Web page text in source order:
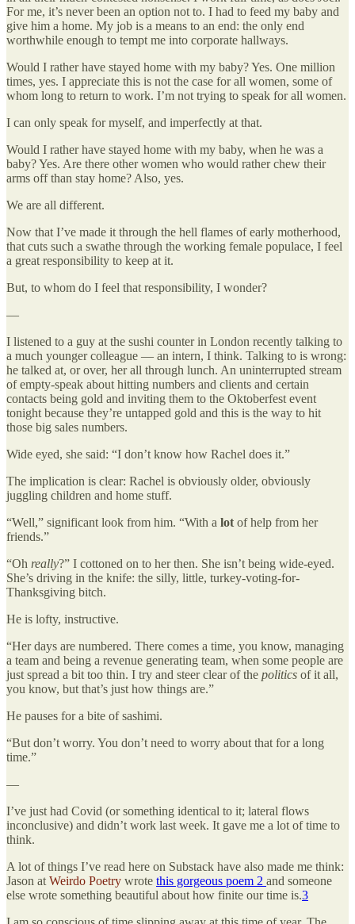
For me, it’s never been an option not to. I had to feed my baby and
give him a home. My job is a means to an end: the only end
worthwhile enough to tempt me into corporate hallways.
Would I rather have stayed home with my baby? Yes. One million
times, yes. I appreciate this is not the case for all women, some of
whom long to return to work. I’m not trying to speak for all women.
I can only speak for myself, and imperfectly at that.
Would I rather have stayed home with my baby, when he was a
baby? Yes. Are there other women who would rather chew their
arms off than stay home? Also, yes.
We are all different.
Now that I’ve made it through the hell flames of early motherhood,
that cuts such a swathe through the working female populace, I feel
a great responsibility to keep at it.
But, to whom do I feel that responsibility, I wonder?
—
I listened to a guy at the sushi counter in London recently talking to
a much younger colleague — an intern, I think. Talking to is wrong:
he talked at, or over, her all through lunch. An uninterrupted stream
of empty-speak about hitting numbers and clients and certain
contacts being gold and inviting them to the Oktoberfest event
tonight because they’re untapped gold and this is the way to hit
those big sales numbers.
Wide eyed, she said: “I don’t know how Rachel does it.”
The implication is clear: Rachel is obviously older, obviously
juggling children and home stuff.
“Well,” significant look from him. “With a lot of help from her
friends.”
“Oh really?” I cottoned on to her then. She isn’t being wide-eyed.
She’s driving in the knife: the silly, little, turkey-voting-for-
Thanksgiving bitch.
He is lofty, instructive.
“Her days are numbered. There comes a time, you know, managing
a team and being a revenue generating team, when some people are
just spread a bit too thin. I try and steer clear of the politics of it all,
you know, but that’s just how things are.”
He pauses for a bite of sashimi.
“But don’t worry. You don’t need to worry about that for a long
time.”
—
I’ve just had Covid (or something identical to it; lateral flows
inconclusive) and didn’t work last week. It gave me a lot of time to
think.
A lot of things I’ve read here on Substack have also made me think:
Jason at Weirdo Poetry wrote this gorgeous poem 2 and someone
else wrote something beautiful about how finite our time is.3